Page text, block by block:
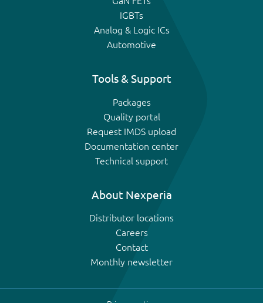
IGBTs
Analog & Logic ICs
Automotive
Tools & Support
Packages
Quality portal
Request IMDS upload
Documentation center
Technical support
About Nexperia
Distributor locations
Careers
Contact
Monthly newsletter